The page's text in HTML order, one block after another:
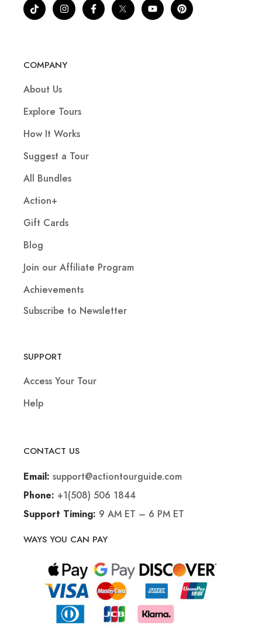
COMPANY
About Us
Explore Tours
How It Works
Suggest a Tour
All Bundles
Action+
Gift Cards
Blog
Join our Affiliate Program
Achievements
Subscribe to Newsletter
SUPPORT
Access Your Tour
Help
CONTACT US
Email: support@actiontourguide.com
Phone: +1(508) 506 1844
Support Timing: 9 AM ET – 6 PM ET
WAYS YOU CAN PAY